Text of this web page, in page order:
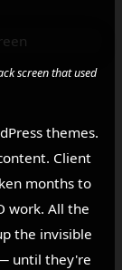
screen that used
themes.
Client
months to
work. All the
the invisible
until they're